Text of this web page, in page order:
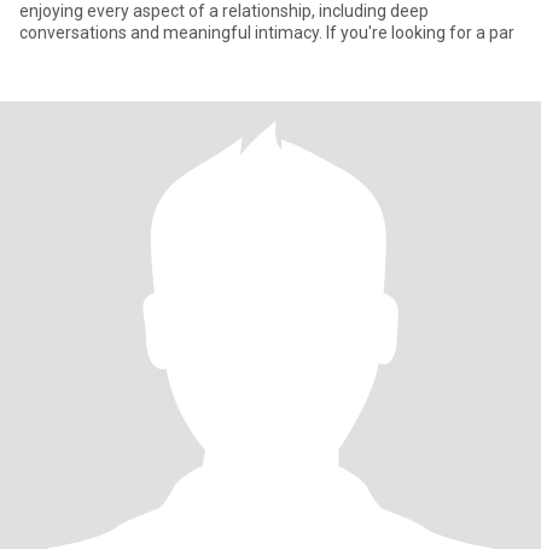
enjoying every aspect of a relationship, including deep
conversations and meaningful intimacy. If you're looking for a par